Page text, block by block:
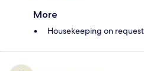
More
Housekeeping on request